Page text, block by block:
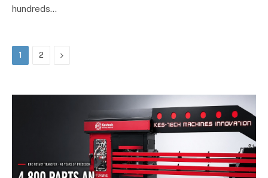
hundreds…
1 2 Next